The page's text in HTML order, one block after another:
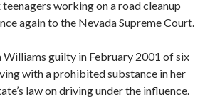
working on a road cleanup
again to the Nevada Supreme Court.
Williams guilty in February 2001 of six
with a prohibited substance in her
law on driving under the influence.